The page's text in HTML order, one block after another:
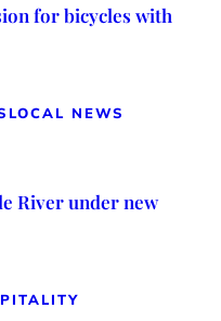
for bicycles with
LOCAL NEWS
River under new